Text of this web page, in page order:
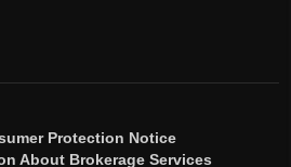
Protection Notice
About Brokerage Services